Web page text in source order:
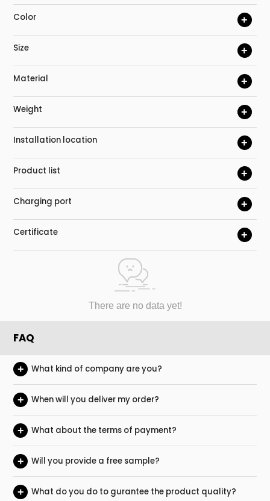
Color +
Size +
Material +
Weight +
Installation location +
Product list +
Charging port +
Certificate +
There are no data yet!
FAQ
What kind of company are you?
+
When will you deliver my order?
+
What about the terms of payment?
+
Will you provide a free sample?
+
What do you do to gurantee the product quality?
+